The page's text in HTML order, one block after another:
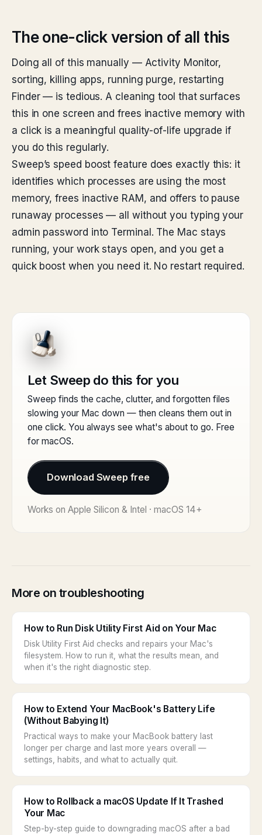
The one-click version of all this
Doing all of this manually — Activity Monitor,
sorting, killing apps, running purge, restarting
Finder — is tedious. A cleaning tool that surfaces
this in one screen and frees inactive memory with
a click is a meaningful quality-of-life upgrade if
you do this regularly.
Sweep’s speed boost feature does exactly this: it
identifies which processes are using the most
memory, frees inactive RAM, and offers to pause
runaway processes — all without you typing your
admin password into Terminal. The Mac stays
running, your work stays open, and you get a
quick boost when you need it. No restart required.
Let Sweep do this for you
Sweep finds the cache, clutter, and forgotten files
slowing your Mac down — then cleans them out in
one click. You always see what's about to go. Free
for macOS.
Download Sweep free
Works on Apple Silicon & Intel · macOS 14+
More on troubleshooting
How to Run Disk Utility First Aid on Your Mac
Disk Utility First Aid checks and repairs your Mac's
filesystem. How to run it, what the results mean, and
when it's the right diagnostic step.
How to Extend Your MacBook's Battery Life
(Without Babying It)
Practical ways to make your MacBook battery last
longer per charge and last more years overall —
settings, habits, and what to actually quit.
How to Rollback a macOS Update If It Trashed
Your Mac
Step-by-step guide to downgrading macOS after a bad